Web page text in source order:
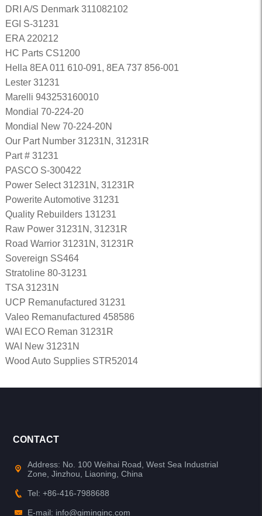
DRI A/S Denmark 311082102
EGI S-31231
ERA 220212
HC Parts CS1200
Hella 8EA 011 610-091, 8EA 737 856-001
Lester 31231
Marelli 943253160010
Mondial 70-224-20
Mondial New 70-224-20N
Our Part Number 31231N, 31231R
Part # 31231
PASCO S-300422
Power Select 31231N, 31231R
Powerite Automotive 31231
Quality Rebuilders 131231
Raw Power 31231N, 31231R
Road Warrior 31231N, 31231R
Sovereign SS464
Stratoline 80-31231
TSA 31231N
UCP Remanufactured 31231
Valeo Remanufactured 458586
WAI ECO Reman 31231R
WAI New 31231N
Wood Auto Supplies STR52014
CONTACT
Address: No. 100 Weihai Road, West Sea Industrial
Zone, Jinzhou, Liaoning, China
Tel: +86-416-7988688
E-mail: info@qiminginc.com